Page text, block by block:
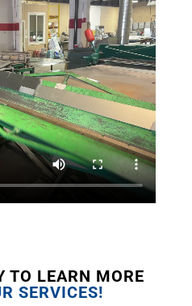
TO LEARN MORE
SERVICES!